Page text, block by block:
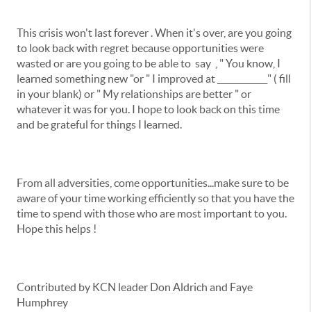
This crisis won't last forever . When it's over, are you going
to look back with regret because opportunities were
wasted or are you going to be able to say , " You know, I
learned something new "or " I improved at ____________" ( fill
in your blank) or " My relationships are better " or
whatever it was for you. I hope to look back on this time
and be grateful for things I learned.
From all adversities, come opportunities...make sure to be
aware of your time working efficiently so that you have the
time to spend with those who are most important to you.
Hope this helps !
Contributed by KCN leader Don Aldrich and Faye
Humphrey